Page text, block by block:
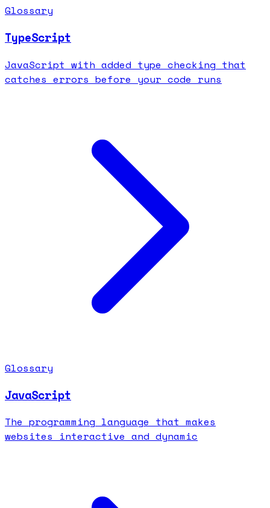
Glossary
TypeScript
JavaScript with added type checking that
catches errors before your code runs
Glossary
JavaScript
The programming language that makes
websites interactive and dynamic